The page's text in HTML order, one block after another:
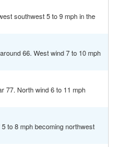
southwest 5 to 9 mph in the
66. West wind 7 to 10 mph
77. North wind 6 to 11 mph
to 8 mph becoming northwest